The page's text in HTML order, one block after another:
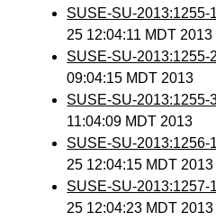
SUSE-SU-2013:1255-1
25 12:04:11 MDT 2013
SUSE-SU-2013:1255-2
09:04:15 MDT 2013
SUSE-SU-2013:1255-
11:04:09 MDT 2013
SUSE-SU-2013:1256-1
25 12:04:15 MDT 2013
SUSE-SU-2013:1257-1
25 12:04:23 MDT 2013